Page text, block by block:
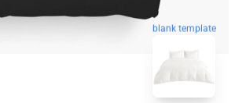
blank template